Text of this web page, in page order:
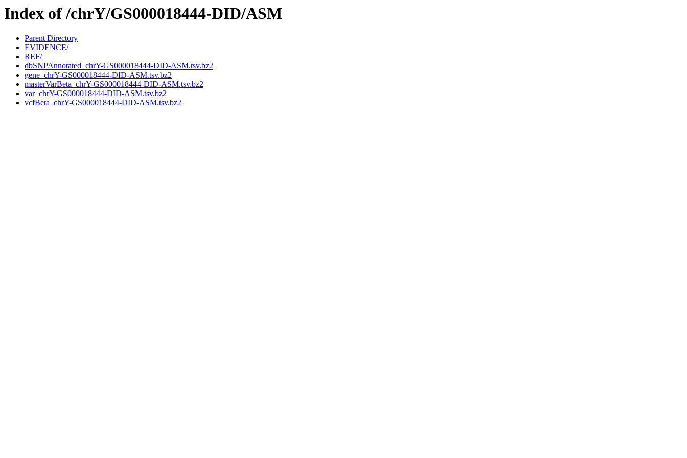
Index of /chrY/GS000018444-DID/ASM
Parent Directory
EVIDENCE/
REF/
dbSNPAnnotated_chrY-GS000018444-DID-ASM.tsv.bz2
gene_chrY-GS000018444-DID-ASM.tsv.bz2
masterVarBeta_chrY-GS000018444-DID-ASM.tsv.bz2
var_chrY-GS000018444-DID-ASM.tsv.bz2
vcfBeta_chrY-GS000018444-DID-ASM.tsv.bz2